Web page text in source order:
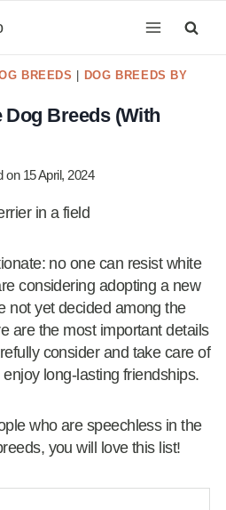
BREEDS
DOG BREEDS BY
Breeds (With
on 15 April, 2024
no one can resist white
considering adopting a new
not yet decided among the
are the most important details
consider and take care of
long-lasting friendships.
who are speechless in the
you will love this list!